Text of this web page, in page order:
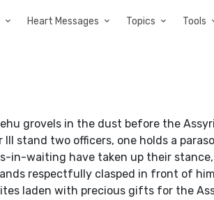
Heart Messages Topics Tools
grovels in the dust before the
stand two officers, one holds a
in-waiting have taken up their
respectfully clasped in front of
laden with precious gifts for the